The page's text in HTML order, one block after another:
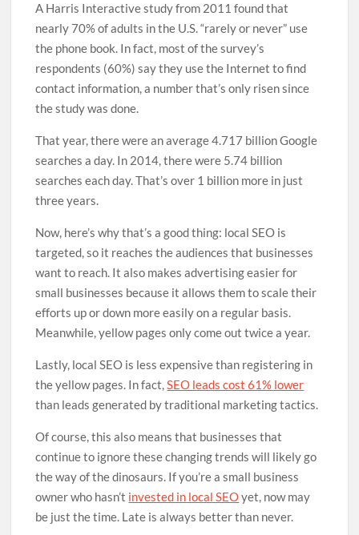
A Harris Interactive study from 2011 found that
nearly 70% of adults in the U.S. “rarely or never” use
the phone book. In fact, most of the survey’s
respondents (60%) say they use the Internet to find
contact information, a number that’s only risen since
the study was done.
That year, there were an average 4.717 billion Google
searches a day. In 2014, there were 5.74 billion
searches each day. That’s over 1 billion more in just
three years.
Now, here’s why that’s a good thing: local SEO is
targeted, so it reaches the audiences that businesses
want to reach. It also makes advertising easier for
small businesses because it allows them to scale their
efforts up or down more easily on a regular basis.
Meanwhile, yellow pages only come out twice a year.
Lastly, local SEO is less expensive than registering in
the yellow pages. In fact,SEO leads cost 61% lower
than leads generated by traditional marketing tactics.
Of course, this also means that businesses that
continue to ignore these changing trends will likely go
the way of the dinosaurs. If you’re a small business
owner who hasn’t invested in local SEOyet, now may
be just the time. Late is always better than never.